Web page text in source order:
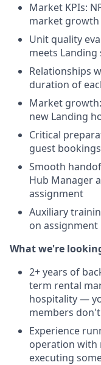
Market KPIs:
market growth
Unit quality
meets
Relationships
duration of
Market
new Landing
Critical
guest bookings
Smooth
Hub Manager
assignment
Auxiliary
on assignment
What we're
2+ years of
term rental
hospitality —
members
Experience
operation
executing